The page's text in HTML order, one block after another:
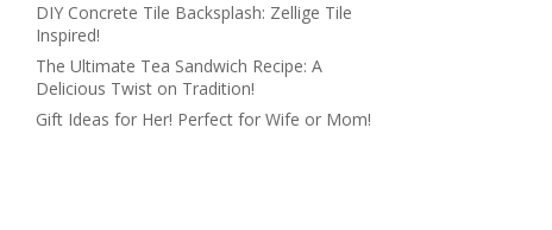
DIY Concrete Tile Backsplash: Zellige Tile
Inspired!
The Ultimate Tea Sandwich Recipe: A
Delicious Twist on Tradition!
Gift Ideas for Her! Perfect for Wife or Mom!